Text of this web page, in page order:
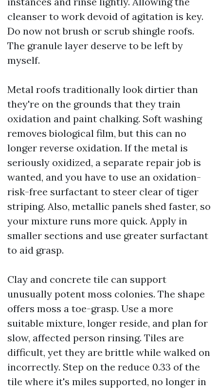
cleanser to work devoid of agitation is key.
Do now not brush or scrub shingle roofs.
The granule layer deserve to be left by
myself.
Metal roofs traditionally look dirtier than
they're on the grounds that they train
oxidation and paint chalking. Soft washing
removes biological film, but this can no
longer reverse oxidation. If the metal is
seriously oxidized, a separate repair job is
wanted, and you have to use an oxidation-
risk-free surfactant to steer clear of tiger
striping. Also, metallic panels shed faster, so
your mixture runs more quick. Apply in
smaller sections and use greater surfactant
to aid grasp.
Clay and concrete tile can support
unusually potent moss colonies. The shape
offers moss a toe-grasp. Use a more
suitable mixture, longer reside, and plan for
slow, affected person rinsing. Tiles are
difficult, yet they are brittle while walked on
incorrectly. Step on the reduce 0.33 of the
tile where it's miles supported, no longer in